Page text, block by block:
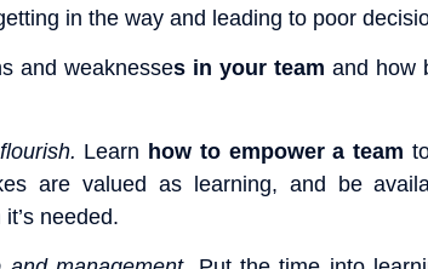
in the way and leading to poor
and weaknesses in your team and how
Learn how to empower a team
are valued as learning, and be
needed.